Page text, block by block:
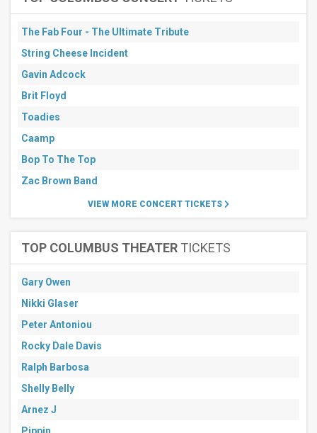
The Fab Four - The Ultimate Tribute
String Cheese Incident
Gavin Adcock
Brit Floyd
Toadies
Caamp
Bop To The Top
Zac Brown Band
VIEW MORE CONCERT TICKETS
TOP COLUMBUS THEATER TICKETS
Gary Owen
Nikki Glaser
Peter Antoniou
Rocky Dale Davis
Ralph Barbosa
Shelly Belly
Arnez J